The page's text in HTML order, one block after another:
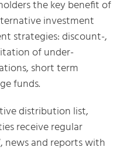
the key benefit of
investment
strategies: discount-,
of under-
short term
funds.
distribution list,
receive regular
news and reports with